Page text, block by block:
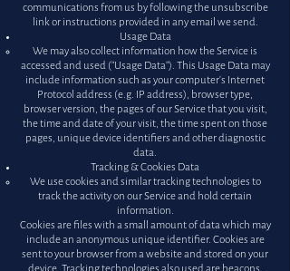
communications from us by following the unsubscribe
link or instructions provided in any email we send.
Usage Data
We may also collect information how the Service is
accessed and used ("Usage Data"). This Usage Data may
include information such as your computer's Internet
Protocol address (e.g. IP address), browser type,
browser version, the pages of our Service that you visit,
the time and date of your visit, the time spent on those
pages, unique device identifiers and other diagnostic
data.
Tracking & Cookies Data
We use cookies and similar tracking technologies to
track the activity on our Service and hold certain
information.
Cookies are files with a small amount of data which may
include an anonymous unique identifier. Cookies are
sent to your browser from a website and stored on your